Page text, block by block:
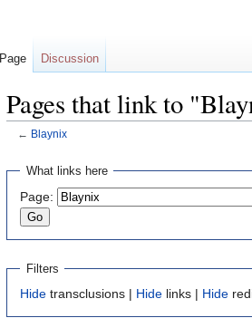
Pages that link to
← Blaynix
Jump
navigation
Jump
search
What links here
Page:
Filters
Hide transclusions | Hide links | Hide
Page Discussion